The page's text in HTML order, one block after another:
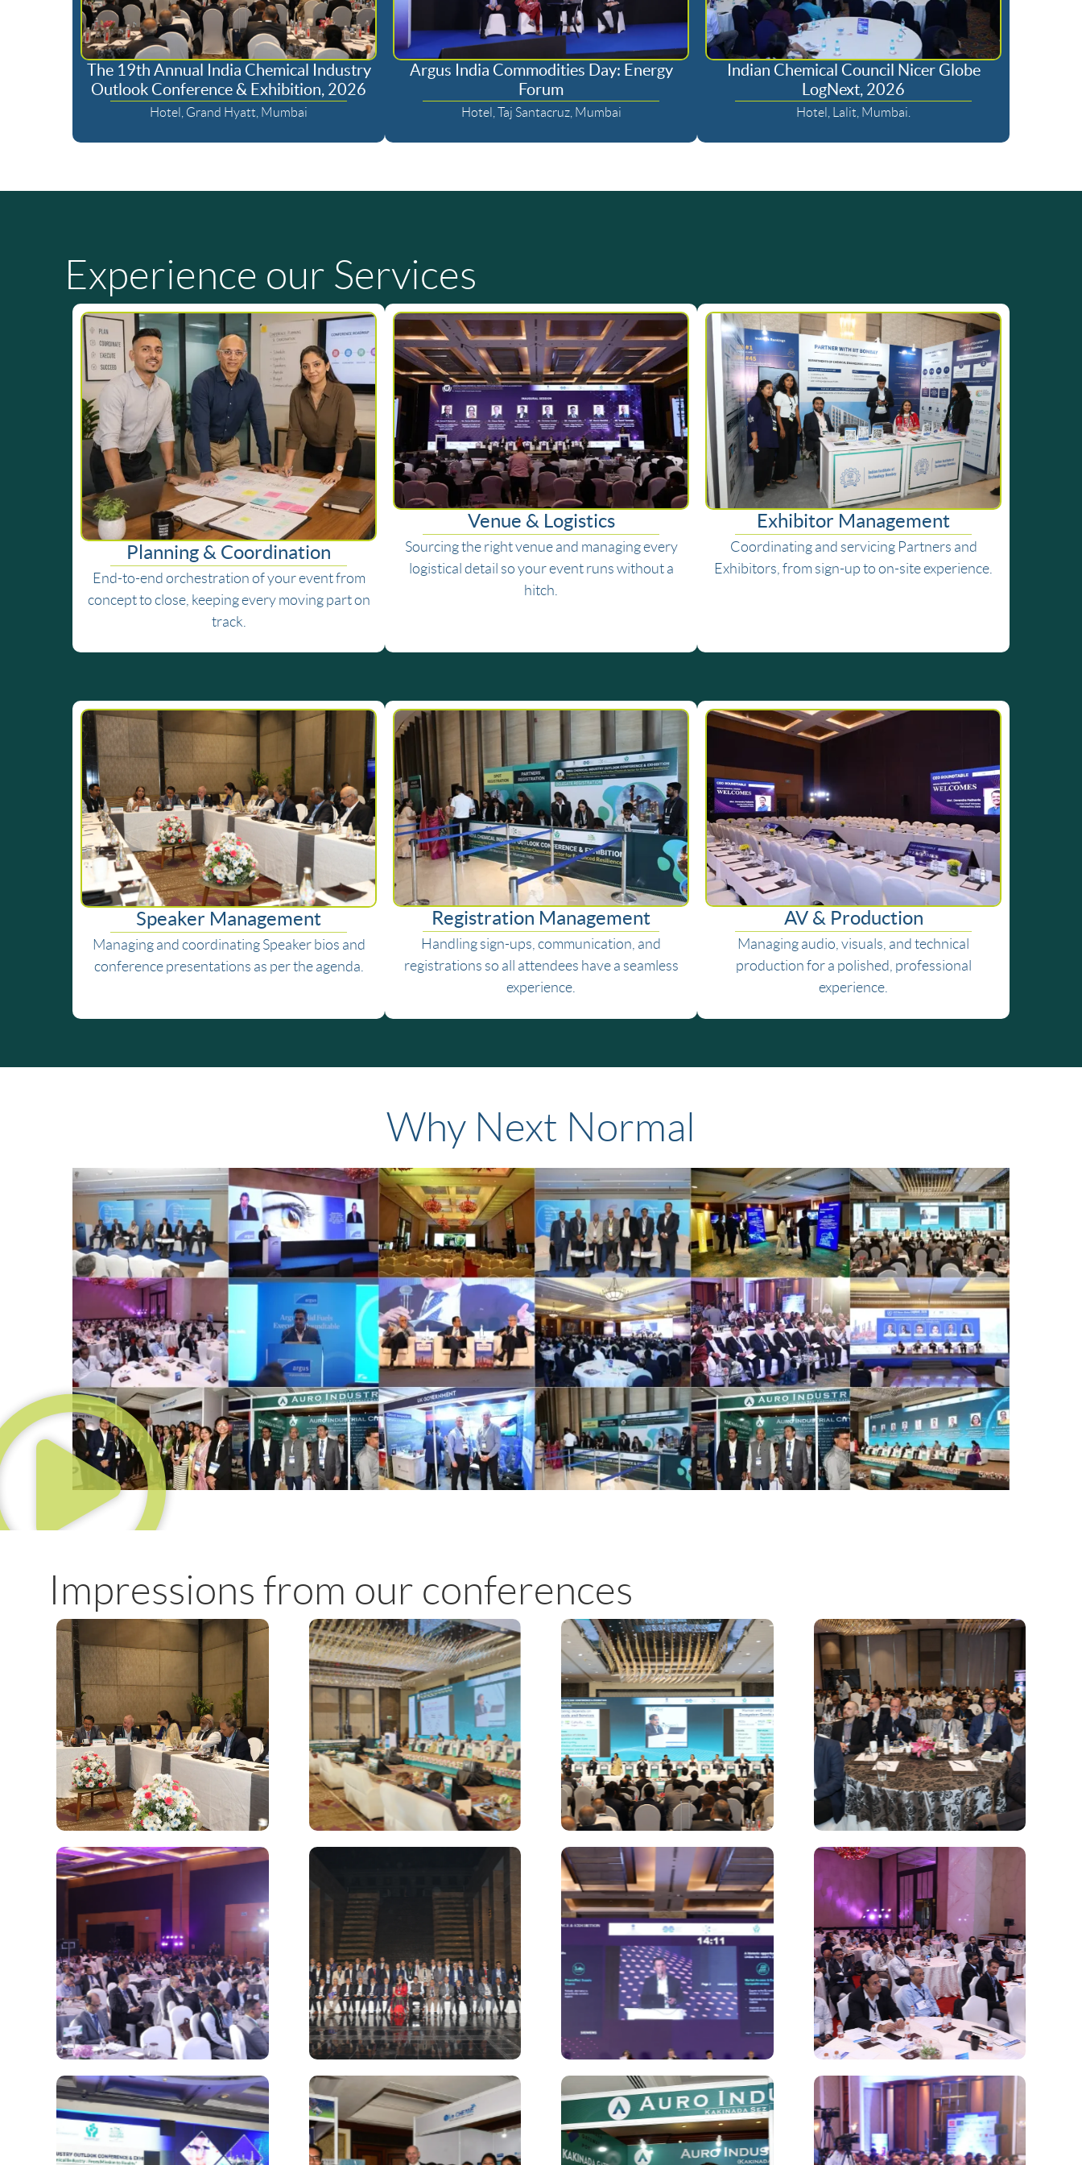
The 19th Annual India Chemical Industry
Outlook Conference & Exhibition, 2026
Hotel, Grand Hyatt, Mumbai
Argus India Commodities Day: Energy
Forum
Hotel, Taj Santacruz, Mumbai
Indian Chemical Council Nicer Globe
LogNext, 2026
Hotel, Lalit, Mumbai.
Experience our Services
Planning & Coordination
End-to-end orchestration of your event from
concept to close, keeping every moving part on
track.
Venue & Logistics
Sourcing the right venue and managing every
logistical detail so your event runs without a
hitch.
Exhibitor Management
Coordinating and servicing Partners and
Exhibitors, from sign-up to on-site experience.
Speaker Management
Managing and coordinating Speaker bios and
conference presentations as per the agenda.
Registration Management
Handling sign-ups, communication, and
registrations so all attendees have a seamless
experience.
AV & Production
Managing audio, visuals, and technical
production for a polished, professional
experience.
Why Next Normal
Impressions from our conferences